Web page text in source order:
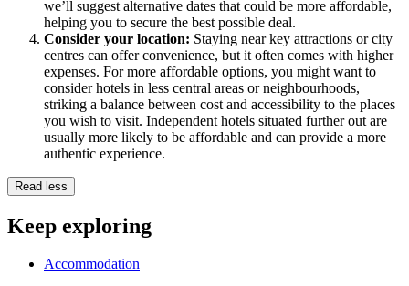
we’ll suggest alternative dates that could be more affordable,
helping you to secure the best possible deal.
Consider your location: Staying near key attractions or city
centres can offer convenience, but it often comes with higher
expenses. For more affordable options, you might want to
consider hotels in less central areas or neighbourhoods,
striking a balance between cost and accessibility to the places
you wish to visit. Independent hotels situated further out are
usually more likely to be affordable and can provide a more
authentic experience.
Read less
Keep exploring
Accommodation